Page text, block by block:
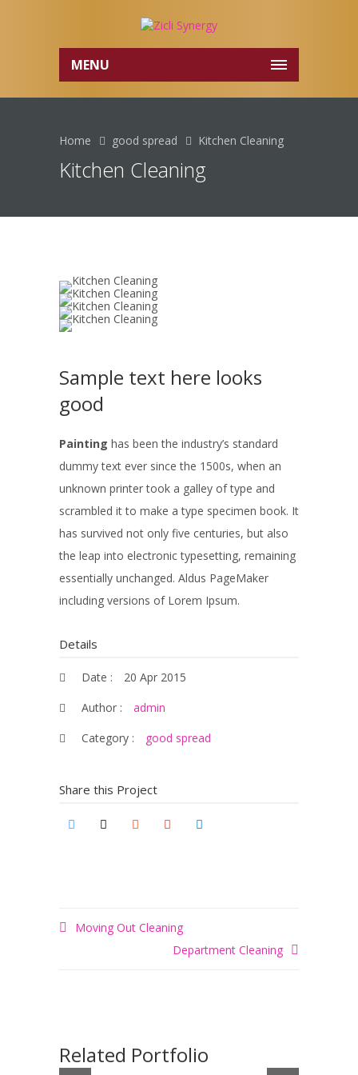
MENU
Home good spread Kitchen Cleaning
Kitchen Cleaning
Sample text here looks
good
Painting has been the industry’s standard
dummy text ever since the 1500s, when an
unknown printer took a galley of type and
scrambled it to make a type specimen book. It
has survived not only five centuries, but also
the leap into electronic typesetting, remaining
essentially unchanged. Aldus PageMaker
including versions of Lorem Ipsum.
Details
Date :
20 Apr 2015
Author :
admin
Category :
good spread
Share this Project
Moving Out Cleaning
Department Cleaning
Related Portfolio